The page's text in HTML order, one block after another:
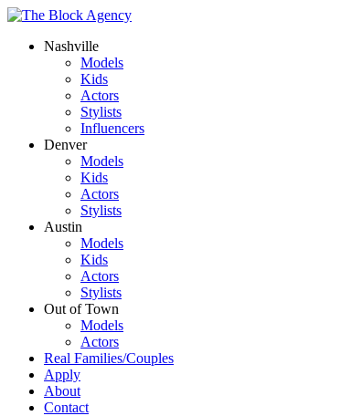
Nashville
Models
Kids
Actors
Stylists
Influencers
Denver
Models
Kids
Actors
Stylists
Austin
Models
Kids
Actors
Stylists
Out of Town
Models
Actors
Real Families/Couples
Apply
About
Contact